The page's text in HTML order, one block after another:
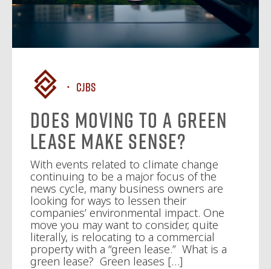
CJBS
Does Moving to a Green
Lease Make Sense?
With events related to climate change
continuing to be a major focus of the
news cycle, many business owners are
looking for ways to lessen their
companies’ environmental impact. One
move you may want to consider, quite
literally, is relocating to a commercial
property with a “green lease.” What is a
green lease? Green leases […]